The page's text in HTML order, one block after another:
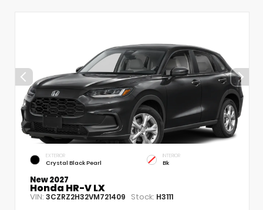
EXTERIOR
Crystal Black Pearl
INTERIOR
Bk
New 2027
Honda HR-V LX
VIN: 3CZRZ2H32VM721409 Stock: H3111